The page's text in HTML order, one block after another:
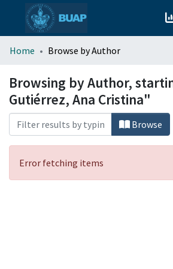
menu.section.about_menu
All of DSpace
Home Browse by Author
Browsing by Author,
Gutiérrez, Ana Cristina"
Browse
Error fetching items